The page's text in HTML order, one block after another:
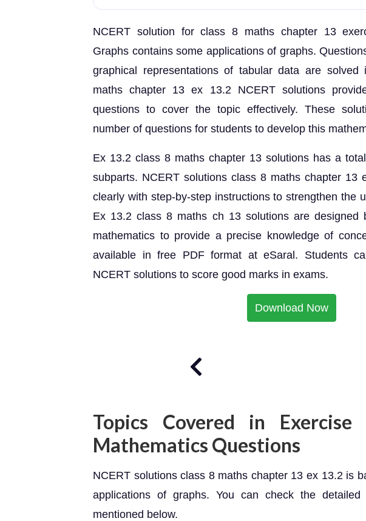
NCERT solution for class 8 maths chapter 13
Graphs contains some applications of graphs.
graphical representations of tabular data are
maths chapter 13 ex 13.2 NCERT solutions
questions to cover the topic effectively. These
number of questions for students to develop this
Ex 13.2 class 8 maths chapter 13 solutions has a
subparts. NCERT solutions class 8 maths chapter 13
clearly with step-by-step instructions to strengthen the
Ex 13.2 class 8 maths ch 13 solutions are designed
mathematics to provide a precise knowledge of
available in free PDF format at eSaral. Students
NCERT solutions to score good marks in exams.
Download Now
Topics Covered in
Mathematics Questions
NCERT solutions class 8 maths chapter 13 ex 13.2 is
applications of graphs. You can check the
mentioned below.